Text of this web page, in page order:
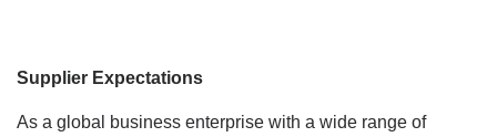
Supplier Expectations
As a global business enterprise with a wide range of